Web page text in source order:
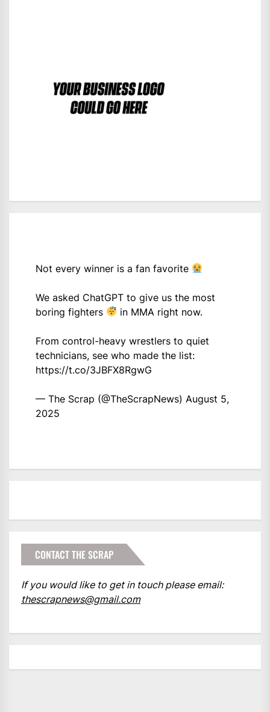
Not every winner is a fan favorite
We asked ChatGPT to give us the most
boring fighters
in MMA right now.
From control-heavy wrestlers to quiet
technicians, see who made the list:
https://t.co/3JBFX8RgwG
— The Scrap (@TheScrapNews) August 5,
2025
CONTACT THE SCRAP
If you would like to get in touch please email:
thescrapnews@gmail.com